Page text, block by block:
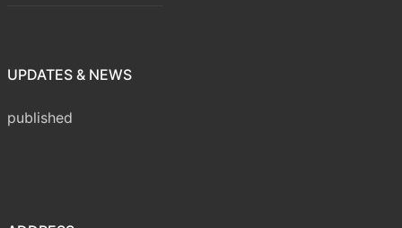
UPDATES & NEWS
Volume 8 Issue 1 (January-March 2026) has been